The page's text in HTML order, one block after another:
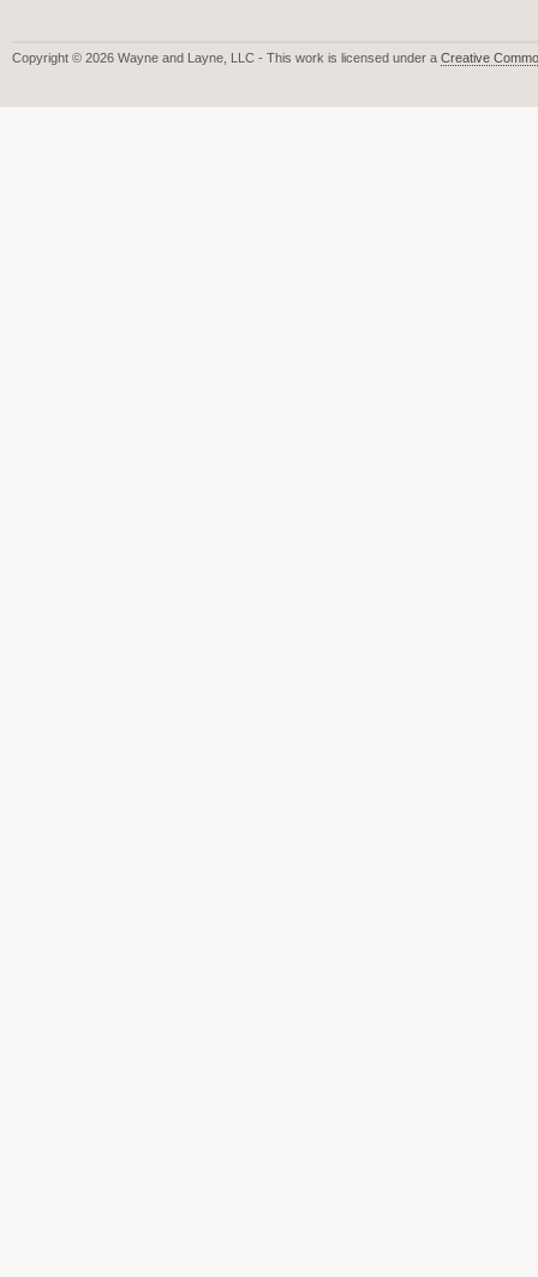
Copyright © 2026 Wayne and Layne, LLC - This work is licensed under a Creative